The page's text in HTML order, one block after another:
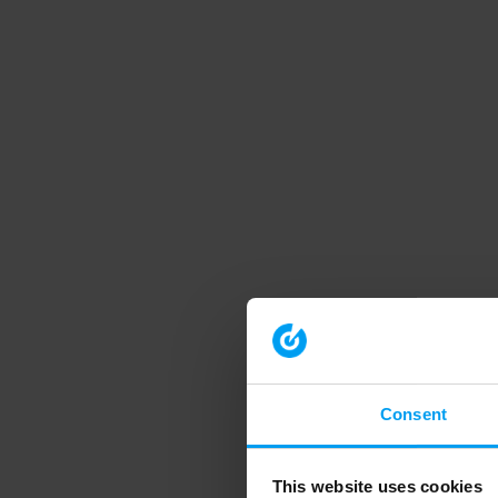
Consent
This website uses cookies